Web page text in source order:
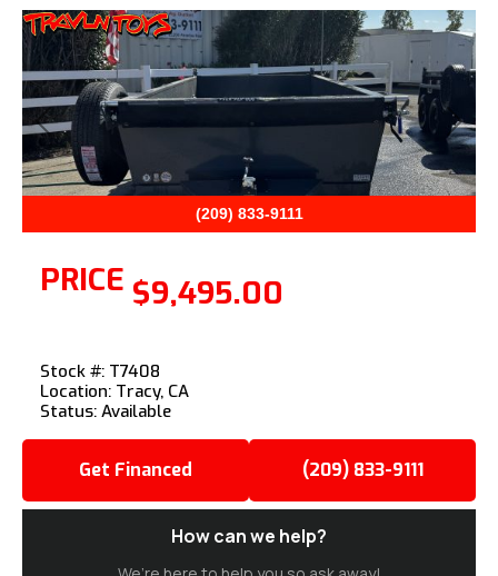
(209) 833-9111
Previous Next
PRICE $9,495.00
Stock #: T7408
Location: Tracy, CA
Status: Available
Get Financed (209) 833-9111
How can we help?